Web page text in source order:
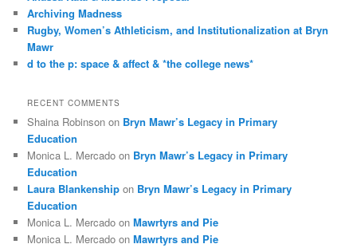
Archiving Madness
Rugby, Women’s Athleticism, and Institutionalization at Bryn
Mawr
d to the p: space & affect & *the college news*
RECENT COMMENTS
Shaina Robinson on Bryn Mawr’s Legacy in Primary
Education
Monica L. Mercado on Bryn Mawr’s Legacy in Primary
Education
Laura Blankenship on Bryn Mawr’s Legacy in Primary
Education
Monica L. Mercado onMawrtyrs and Pie
Monica L. Mercado onMawrtyrs and Pie